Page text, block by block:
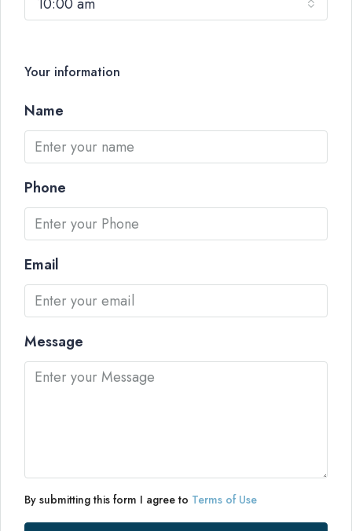
Your information
Name
Phone
Email
Message
By submitting this form I agree to Terms of Use